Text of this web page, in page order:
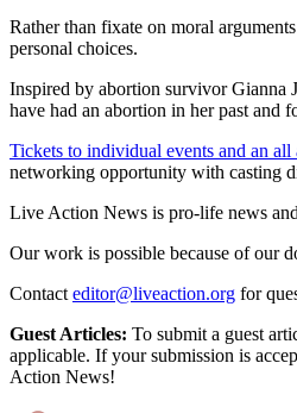
Rather than fixate on moral
personal choices.
Inspired by abortion survivor Gianna
have had an abortion in her past and
Tickets to individual events and an all
networking opportunity with casting
Live Action News is pro-life news
Our work is possible because of our
Contact editor@liveaction.org for
Guest Articles: To submit a guest
applicable. If your submission is
Action News!